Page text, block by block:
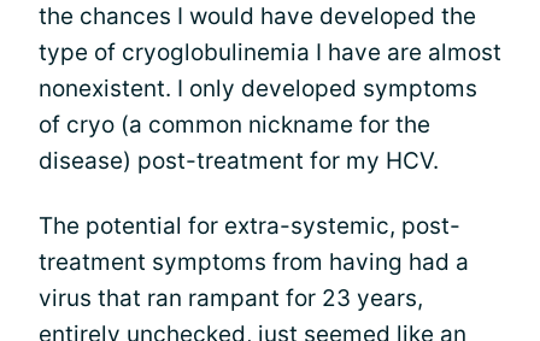
the chances I would have developed the
type of cryoglobulinemia I have are almost
nonexistent. I only developed symptoms
of cryo (a common nickname for the
disease) post-treatment for my HCV.
The potential for extra-systemic, post-
treatment symptoms from having had a
virus that ran rampant for 23 years,
entirely unchecked, just seemed like an